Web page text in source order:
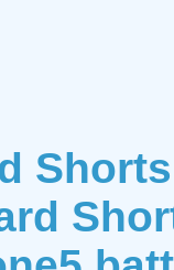
Shorts